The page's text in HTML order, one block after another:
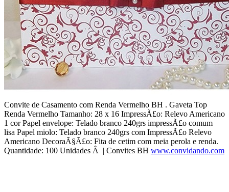
Convite de Casamento com Renda Vermelho BH . Gaveta Top
Renda Vermelho Tamanho: 28 x 16 ImpressÃ£o: Relevo Americano
1 cor Papel envelope: Telado branco 240grs impressÃ£o comum
lisa Papel miolo: Telado branco 240grs com ImpressÃ£o Relevo
Americano DecoraÃ§Ã£o: Fita de cetim com meia perola e renda.
Quantidade: 100 Unidades Â | Convites BH www.convidando.com